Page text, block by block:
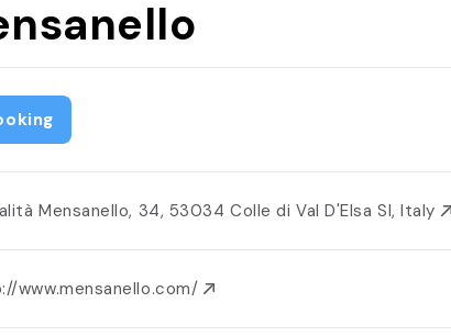
Mensanello, 34, 53034 Colle di Val D'Elsa SI, Italy
www.mensanello.com/